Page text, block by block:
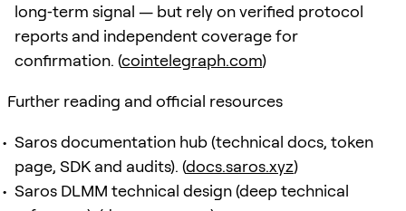
long‑term signal — but rely on verified protocol
reports and independent coverage for
confirmation. (cointelegraph.com)
Further reading and official resources
Saros documentation hub (technical docs, token
page, SDK and audits). (docs.saros.xyz)
Saros DLMM technical design (deep technical